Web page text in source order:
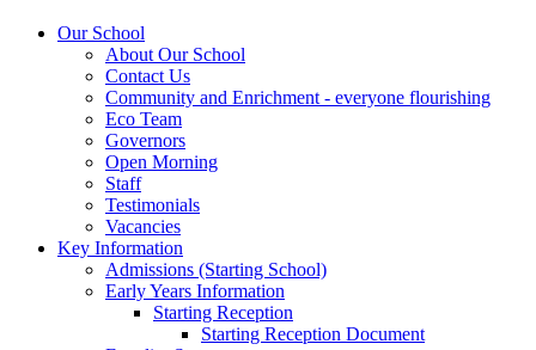
Our School
About Our School
Contact Us
Community and Enrichment - everyone flourishing
Eco Team
Governors
Open Morning
Staff
Testimonials
Vacancies
Key Information
Admissions (Starting School)
Early Years Information
Starting Reception
Starting Reception Document